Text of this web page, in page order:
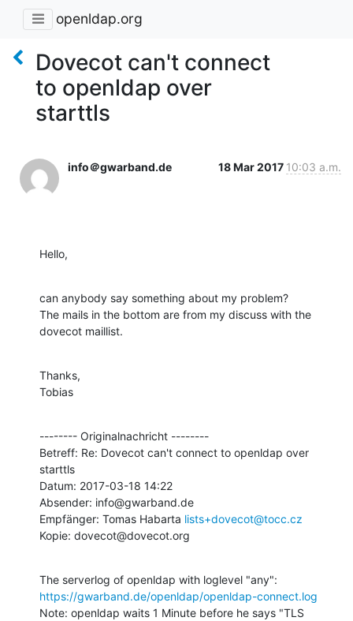
openldap.org
Dovecot can't connect
to openldap over
starttls
info＠gwarband.de 18 Mar 2017 10:03 a.m.
Hello,
can anybody say something about my problem?
The mails in the bottom are from my discuss with the
dovecot maillist.
Thanks,
Tobias
-------- Originalnachricht --------
Betreff: Re: Dovecot can't connect to openldap over
starttls
Datum: 2017-03-18 14:22
Absender: info@gwarband.de
Empfänger: Tomas Habarta lists+dovecot@tocc.cz
Kopie: dovecot@dovecot.org
https://gwarband.de/openldap/openldap-connect.log
Note: openldap waits 1 Minute before he says "TLS